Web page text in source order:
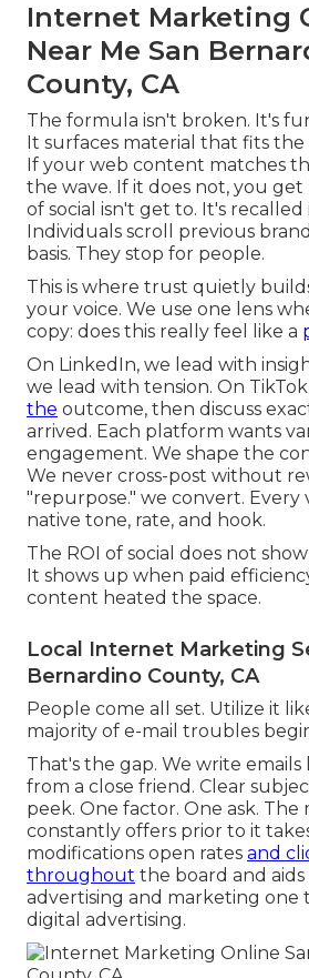
Internet Marketing
Near Me San
County, CA
The formula isn't broken. It's
It surfaces material that fits
If your web content matches
the wave. If it does not, you
of social isn't get to. It's
Individuals scroll previous
basis. They stop for people.
This is where trust quietly
your voice. We use one lens
copy: does this really feel like a
On LinkedIn, we lead with
we lead with tension. On
the outcome, then discuss
arrived. Each platform wants
engagement. We shape the
We never cross-post without
"repurpose." we convert. Every
native tone, rate, and hook.
The ROI of social does not
It shows up when paid
content heated the space.
Local Internet Marketing
Bernardino County, CA
People come all set. Utilize it
majority of e-mail troubles
That's the gap. We write emails
from a close friend. Clear
peek. One factor. One ask. The
constantly offers prior to it
modifications open rates and
throughout the board and aids
advertising and marketing one
digital advertising.